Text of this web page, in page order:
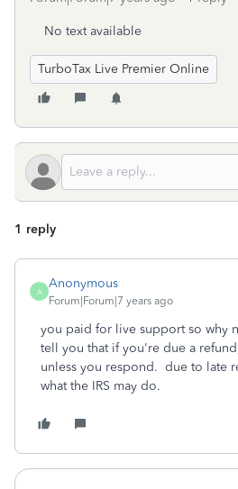
No text available
TurboTax Live Premier Online
1 reply
A
Anonymous
Forum|Forum|7 years ago
you paid for live support so why
tell you that if you're due a
unless you respond. due to late
what the IRS may do.